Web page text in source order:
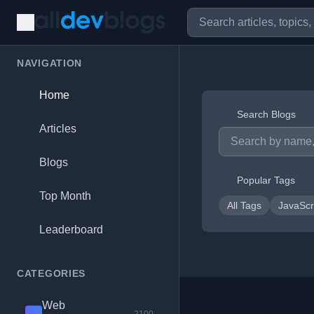
NAVIGATION
Home
Articles
Blogs
Top Month
Leaderboard
CATEGORIES
Web
Search Blogs
Popular Tags
All Tags